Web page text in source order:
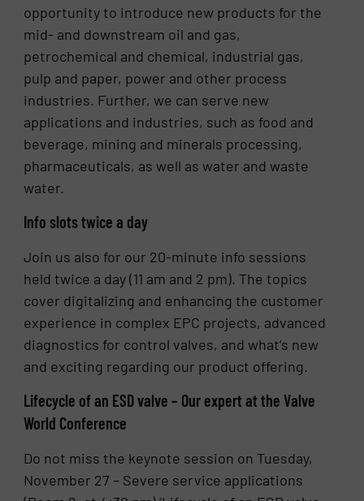
opportunity to introduce new products for the
mid- and downstream oil and gas,
petrochemical and chemical, industrial gas,
pulp and paper, power and other process
industries. Further, we can serve new
applications and industries, such as food and
beverage, mining and minerals processing,
pharmaceuticals, as well as water and waste
water.
Info slots twice a day
Join us also for our 20-minute info sessions
held twice a day (11 am and 2 pm). The topics
cover digitalizing and enhancing the customer
experience in complex EPC projects, advanced
diagnostics for control valves, and what’s new
and exciting regarding our product offering.
Lifecycle of an ESD valve – Our expert at the Valve
World Conference
Do not miss the keynote session on Tuesday,
November 27 – Severe service applications